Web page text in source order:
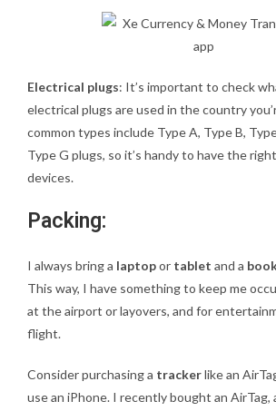
Electrical plugs: It’s important to check
electrical plugs are used in the country
common types include Type A, Type B,
Type G plugs, so it’s handy to have the
devices.
Packing:
I always bring a laptopor tablet and a
This way, I have something to keep me
at the airport or layovers, and for
flight.
Consider purchasing a trackerlike an
use an iPhone. I recently bought an AirTag,